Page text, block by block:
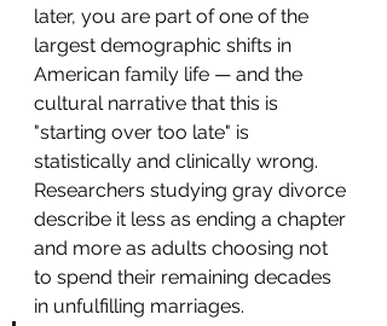
later, you are part of one of the
largest demographic shifts in
American family life — and the
cultural narrative that this is
"starting over too late" is
statistically and clinically wrong.
Researchers studying gray divorce
describe it less as ending a chapter
and more as adults choosing not
to spend their remaining decades
in unfulfilling marriages.